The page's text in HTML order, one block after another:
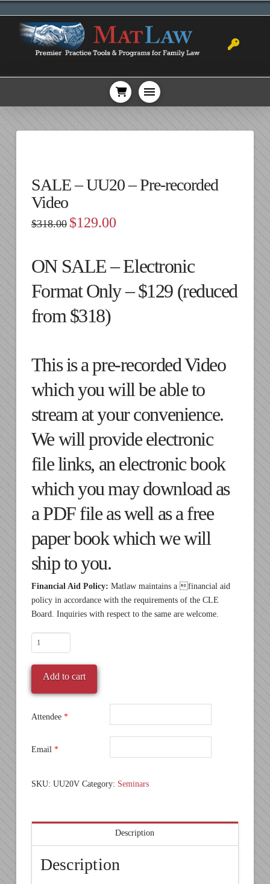
SALE – UU20 – Pre-recorded
Video
$318.00 Original
price
$129.00Current
price
ON SALE – Electronic
Format Only – $129 (reduced
from $318)
This is a pre-recorded Video
which you will be able to
stream at your convenience.
We will provide electronic
file links, an electronic book
which you may download as
a PDF file as well as a free
paper book which we will
ship to you.
Financial Aid Policy: Matlaw maintains a financial aid
policy in accordance with the requirements of the CLE
Board. Inquiries with respect to the same are welcome.
SALE
-
UU20
Pre-
Video
Add to cart
Attendee *
Email *
SKU: UU20V Category: Seminars
Description
Description